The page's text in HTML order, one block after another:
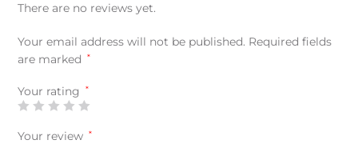
There are no reviews yet.
Your email address will not be published. Required fields
are marked
*
Your rating *
Your review *